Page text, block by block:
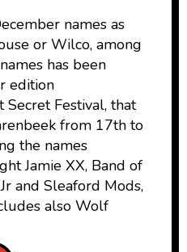
names as
or Wilco, among
has been
edition
Festival, that
from 17th to
the names
Jamie XX, Band of
and Sleaford Mods,
also Wolf